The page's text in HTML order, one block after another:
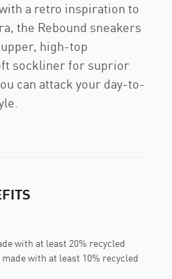
a retro inspiration to
the Rebound sneakers
high-top
sockliner for suprior
can attack your day-to-
with at least 20% recycled
with at least 10% recycled